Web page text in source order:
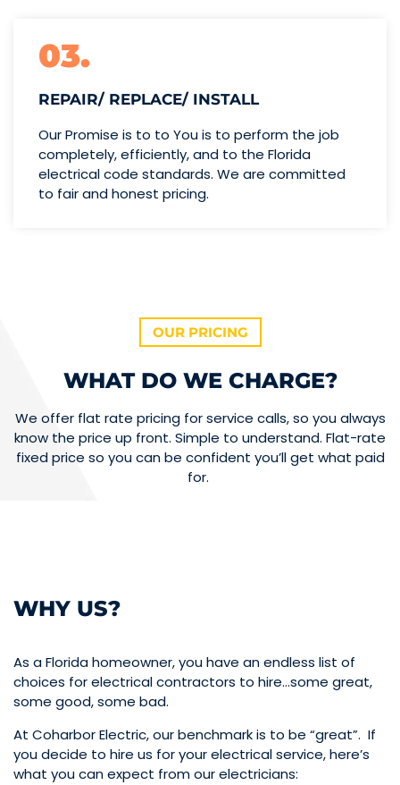
03.
REPAIR/ REPLACE/ INSTALL
Our Promise is to to You is to perform the job
completely, efficiently, and to the Florida
electrical code standards. We are committed
to fair and honest pricing.
OUR PRICING
WHAT DO WE CHARGE?
We offer flat rate pricing for service calls, so you always
know the price up front. Simple to understand. Flat-rate
fixed price so you can be confident you’ll get what paid
for.
WHY US?
As a Florida homeowner, you have an endless list of
choices for electrical contractors to hire…some great,
some good, some bad.
At Coharbor Electric, our benchmark is to be “great”. If
you decide to hire us for your electrical service, here’s
what you can expect from our electricians: